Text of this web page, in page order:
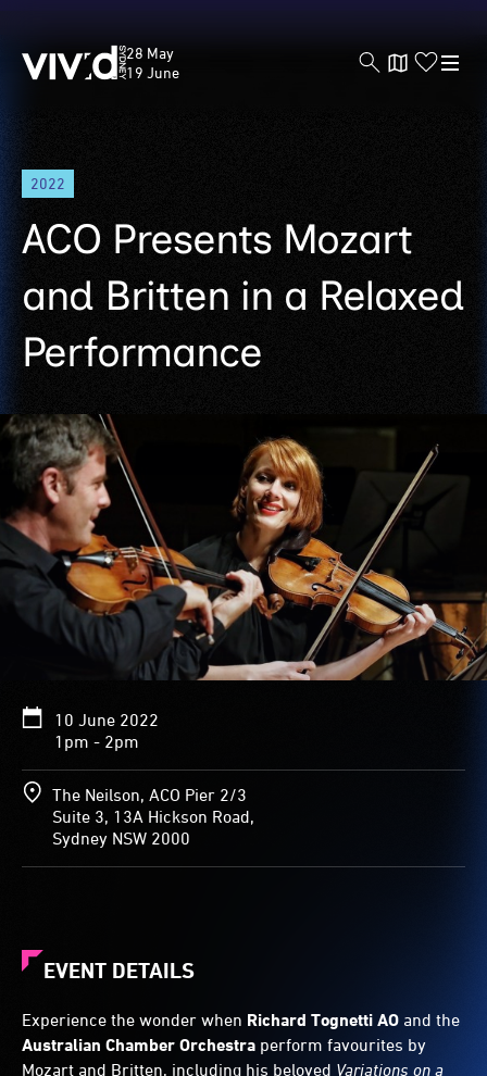
Skip
main
content
Vivid
Sydney
28 May
19 June
2022
ACO Presents Mozart
and Britten in a Relaxed
Performance
10 June 2022
1pm - 2pm
The Neilson, ACO Pier 2/3
Suite 3, 13A Hickson Road,
Sydney NSW 2000
EVENT DETAILS
Experience the wonder when Richard Tognetti AO and the
Australian Chamber Orchestra perform favourites by
Mozart and Britten, including his beloved Variations on a